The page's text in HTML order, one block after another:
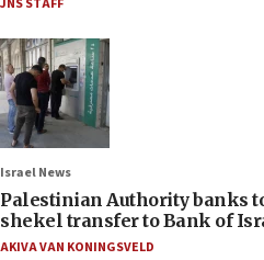
JNS STAFF
Israel News
Palestinian Authority banks
shekel transfer to Bank of
AKIVA VAN KONINGSVELD